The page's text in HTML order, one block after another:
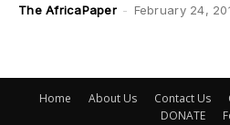
The AfricaPaper - February 24,
Home About Us Contact Us
DONATE